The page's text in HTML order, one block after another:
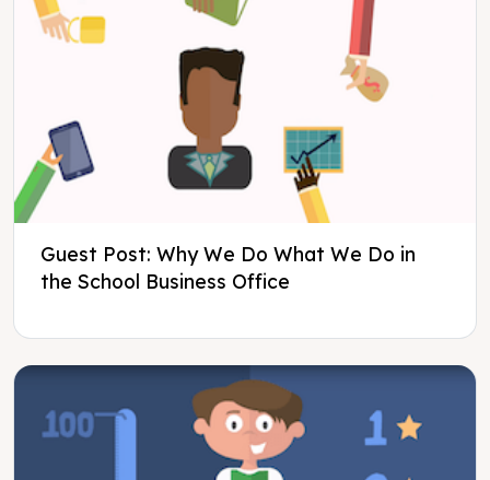
Guest Post: Why We Do What We Do in
the School Business Office